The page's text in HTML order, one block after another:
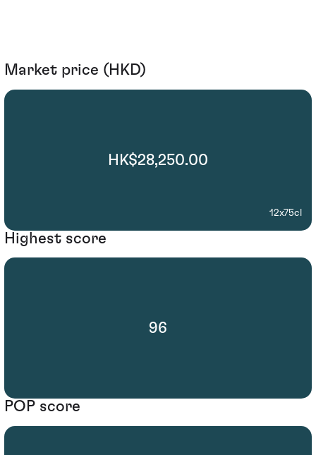
Market price (HKD)
HK$28,250.00
12x75cl
Highest score
96
POP score